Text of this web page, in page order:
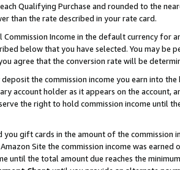
Qualifying Purchase and rounded to the
than the rate described in your rate card.
Commission Income in the default currency
below that you have selected. You may
agree that the conversion rate will be
the commission income you earn into
account holder as it appears on the account,
the right to hold commission income until
you gift cards in the amount of the commission
Site the commission income was
until the total amount due reaches the